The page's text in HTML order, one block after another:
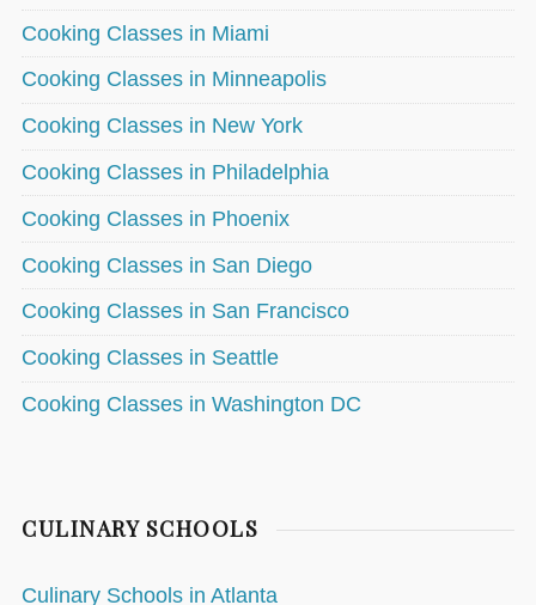
Cooking Classes in Miami
Cooking Classes in Minneapolis
Cooking Classes in New York
Cooking Classes in Philadelphia
Cooking Classes in Phoenix
Cooking Classes in San Diego
Cooking Classes in San Francisco
Cooking Classes in Seattle
Cooking Classes in Washington DC
CULINARY SCHOOLS
Culinary Schools in Atlanta